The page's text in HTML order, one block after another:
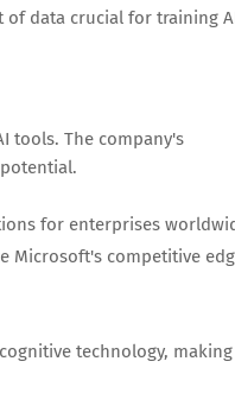
of data crucial for training
tools. The company's
for enterprises
Microsoft's competitive
technology,